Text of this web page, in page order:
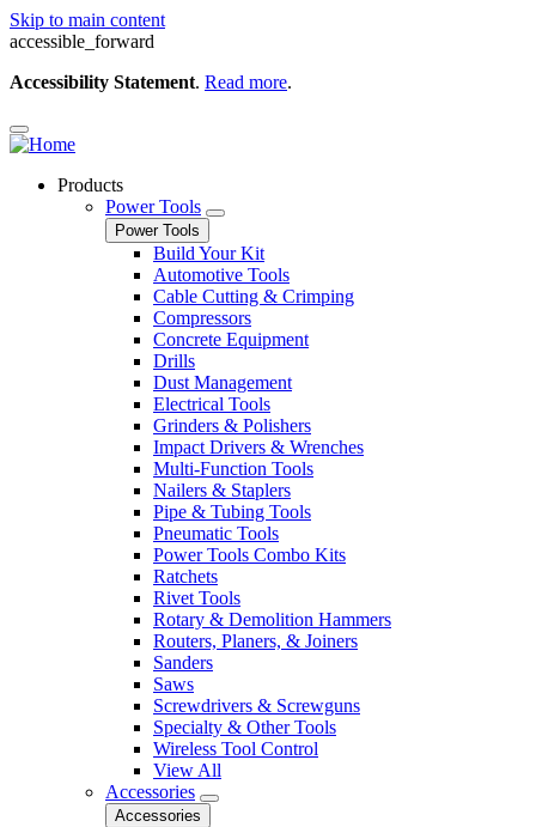
Skip to main content
accessible_forward
Accessibility Statement. Read more.
Products
Power Tools
Power Tools
Build Your Kit
Automotive Tools
Cable Cutting & Crimping
Compressors
Concrete Equipment
Drills
Dust Management
Electrical Tools
Grinders & Polishers
Impact Drivers & Wrenches
Multi-Function Tools
Nailers & Staplers
Pipe & Tubing Tools
Pneumatic Tools
Power Tools Combo Kits
Ratchets
Rivet Tools
Rotary & Demolition Hammers
Routers, Planers, & Joiners
Sanders
Saws
Screwdrivers & Screwguns
Specialty & Other Tools
Wireless Tool Control
View All
Accessories
Accessories